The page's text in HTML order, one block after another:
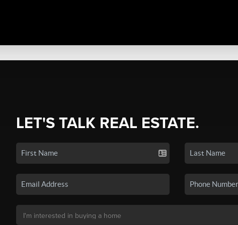
LET'S TALK REAL ESTATE.